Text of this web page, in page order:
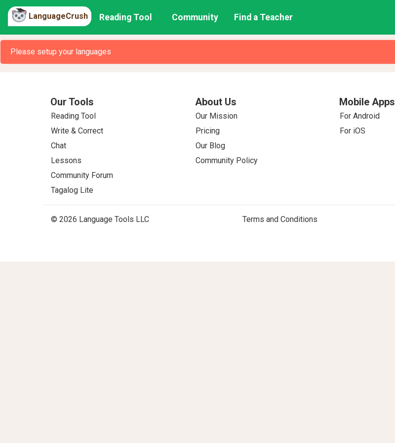
LanguageCrush Reading Tool Community Find a Teacher
Please setup your languages
Our Tools
Reading Tool
Write & Correct
Chat
Lessons
Community Forum
Tagalog Lite
About Us
Our Mission
Pricing
Our Blog
Community Policy
Mobile Apps
For Android
For iOS
© 2026 Language Tools LLC Terms and Conditions